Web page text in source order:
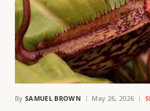
By SAMUEL BROWN May 26, 2026